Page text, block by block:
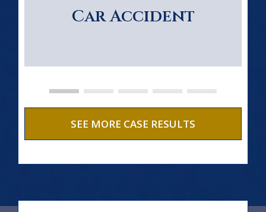
Car Accident
SEE MORE CASE RESULTS